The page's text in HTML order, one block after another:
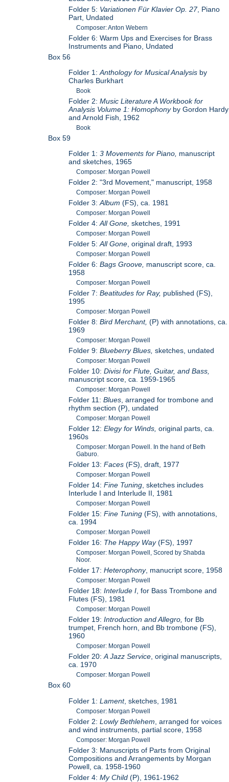
Folder 5: Variationen Für Klavier Op. 27, Piano
Part, Undated
Composer: Anton Webern
Folder 6: Warm Ups and Exercises for Brass
Instruments and Piano, Undated
Box 56
Folder 1:Anthology for Musical Analysis by
Charles Burkhart
Book
Folder 2:Music Literature A Workbook for
Analysis Volume 1: Homophonyby Gordon Hardy
and Arnold Fish, 1962
Book
Box 59
Folder 1:3 Movements for Piano, manuscript
and sketches, 1965
Composer: Morgan Powell
Folder 2: "3rd Movement," manuscript, 1958
Composer: Morgan Powell
Folder 3:Album(FS), ca. 1981
Composer: Morgan Powell
Folder 4:All Gone,sketches, 1991
Composer: Morgan Powell
Folder 5:All Gone, original draft, 1993
Composer: Morgan Powell
Folder 6:Bags Groove, manuscript score, ca.
1958
Composer: Morgan Powell
Folder 7:Beatitudes for Ray, published (FS),
1995
Composer: Morgan Powell
Folder 8:Bird Merchant,(P) with annotations, ca.
1969
Composer: Morgan Powell
Folder 9:Blueberry Blues,sketches, undated
Composer: Morgan Powell
Folder 10:Divisi for Flute, Guitar, and Bass,
manuscript score, ca. 1959-1965
Composer: Morgan Powell
Folder 11:Blues, arranged for trombone and
rhythm section (P), undated
Composer: Morgan Powell
Folder 12:Elegy for Winds,original parts, ca.
1960s
Composer: Morgan Powell. In the hand of Beth
Gaburo.
Folder 13:Faces(FS), draft, 1977
Composer: Morgan Powell
Folder 14:Fine Tuning, sketches includes
Interlude I and Interlude II, 1981
Composer: Morgan Powell
Folder 15:Fine Tuning(FS), with annotations,
ca. 1994
Composer: Morgan Powell
Folder 16: The Happy Way(FS), 1997
Composer: Morgan Powell, Scored by Shabda
Noor.
Folder 17:Heterophony, manucript score, 1958
Composer: Morgan Powell
Folder 18:Interlude I, for Bass Trombone and
Flutes (FS), 1981
Composer: Morgan Powell
Folder 19:Introduction and Allegro,for Bb
trumpet, French horn, and Bb trombone (FS),
1960
Composer: Morgan Powell
Folder 20:A Jazz Service, original manuscripts,
ca. 1970
Composer: Morgan Powell
Box 60
Folder 1:Lament, sketches, 1981
Composer: Morgan Powell
Folder 2:Lowly Bethlehem , arranged for voices
and wind instruments, partial score, 1958
Composer: Morgan Powell
Folder 3: Manuscripts of Parts from Original
Compositions and Arrangements by Morgan
Powell, ca. 1958-1960
Folder 4:My Child (P), 1961-1962